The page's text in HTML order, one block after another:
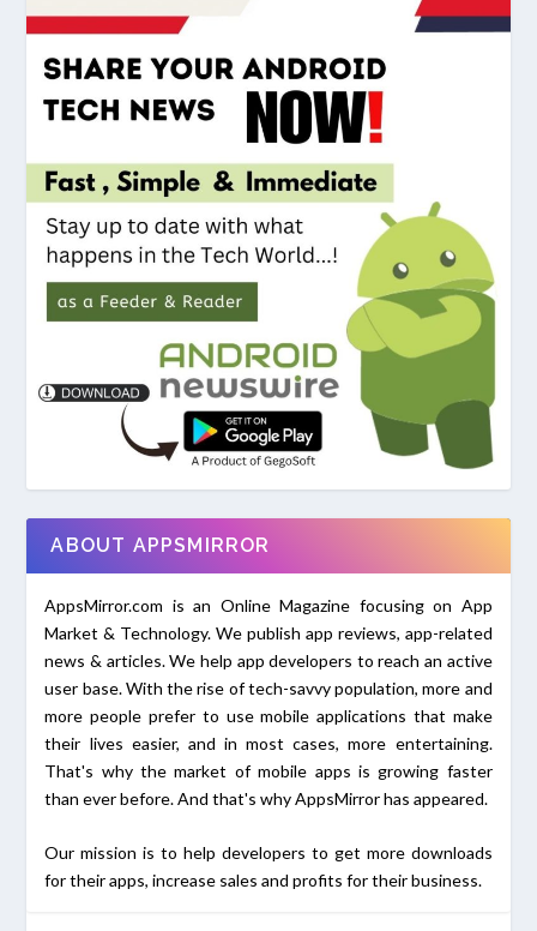
ABOUT APPSMIRROR
AppsMirror.com is an Online Magazine focusing on App
Market & Technology. We publish app reviews, app-related
news & articles. We help app developers to reach an active
user base. With the rise of tech-savvy population, more and
more people prefer to use mobile applications that make
their lives easier, and in most cases, more entertaining.
That's why the market of mobile apps is growing faster
than ever before. And that's why AppsMirror has appeared.
Our mission is to help developers to get more downloads
for their apps, increase sales and profits for their business.